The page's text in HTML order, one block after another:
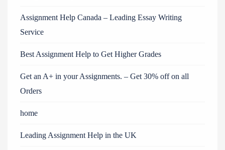
Assignment Help Canada – Leading Essay Writing
Service
Best Assignment Help to Get Higher Grades
Get an A+ in your Assignments. – Get 30% off on all
Orders
home
Leading Assignment Help in the UK